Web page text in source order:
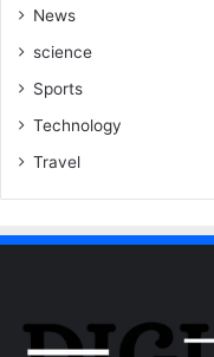
News
science
Sports
Technology
Travel